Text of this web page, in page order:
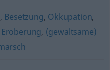
, Besetzung, Okkupation,
Eroberung, (gewaltsame)